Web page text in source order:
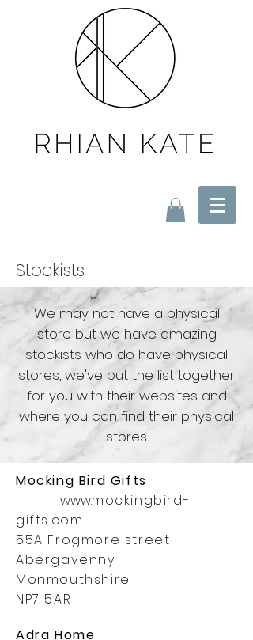
Stockists
We may not have a physical
store but we have amazing
stockists who do have physical
stores, we've put the list together
for you with their websites and
where you can find their physical
stores
Mocking Bird Gifts
www.mockingbird-
gifts.com
55A Frogmore street
Abergavenny
Monmouthshire
NP7 5AR
Adra Home